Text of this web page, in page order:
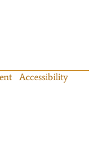
Accessibility